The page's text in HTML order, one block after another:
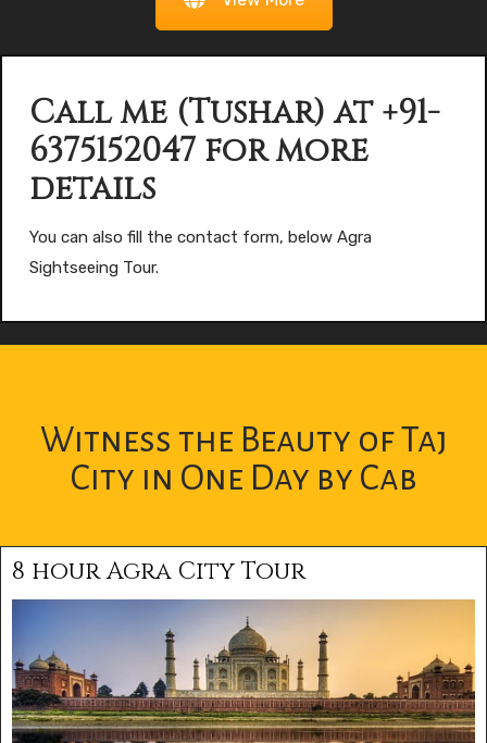
Call me (Tushar) at +91-
6375152047 for more
details
You can also fill the contact form, below Agra
Sightseeing Tour.
Witness the Beauty of Taj
City in One Day by Cab
8 hour Agra City Tour